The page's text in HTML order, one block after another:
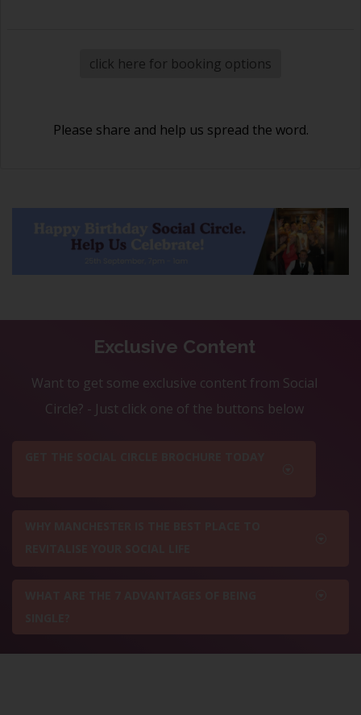
click here for booking options
Please share and help us spread the word.
Exclusive Content
Want to get some exclusive content from Social
Circle? - Just click one of the buttons below